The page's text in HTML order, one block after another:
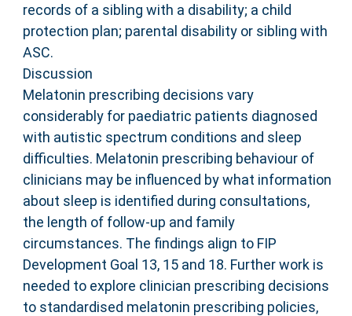
records of a sibling with a disability; a child
protection plan; parental disability or sibling with
ASC.
Discussion
Melatonin prescribing decisions vary
considerably for paediatric patients diagnosed
with autistic spectrum conditions and sleep
difficulties. Melatonin prescribing behaviour of
clinicians may be influenced by what information
about sleep is identified during consultations,
the length of follow-up and family
circumstances. The findings align to FIP
Development Goal 13, 15 and 18. Further work is
needed to explore clinician prescribing decisions
to standardised melatonin prescribing policies,